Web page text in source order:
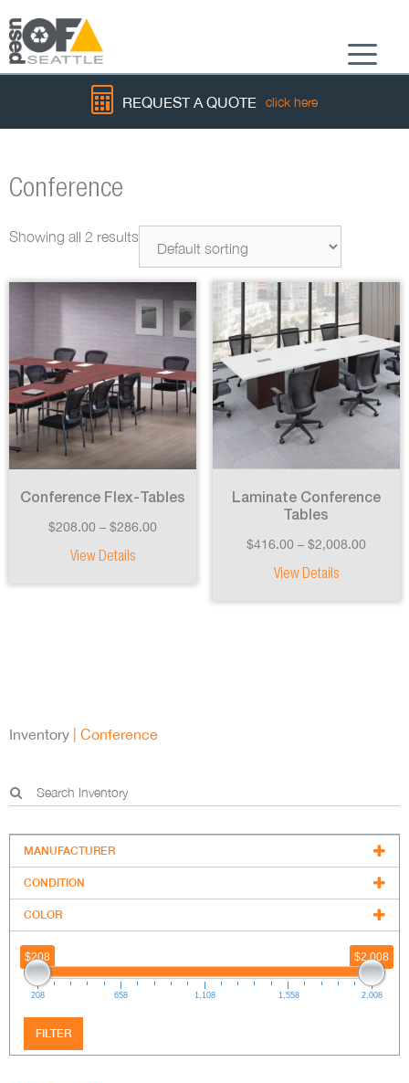
REQUEST A QUOTE click here
Conference
Showing all 2 results
Conference Flex-Tables
$208.00 – $286.00
View Details
Laminate Conference
Tables
$416.00 – $2,008.00
View Details
Inventory | Conference
MANUFACTURER
CONDITION
COLOR
$208 $2,008
208 658 1,108 1,558 2,008
FILTER